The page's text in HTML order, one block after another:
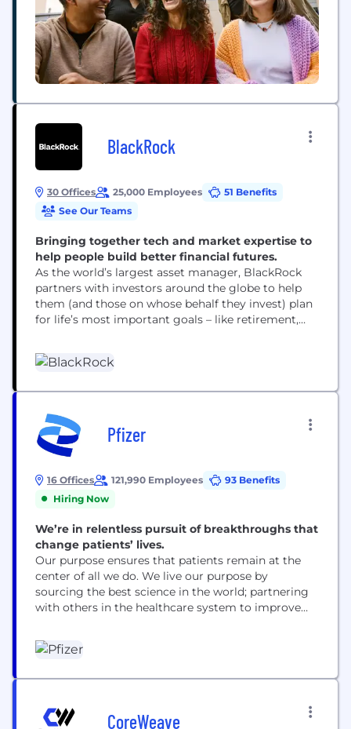
BlackRock
30 Offices 25,000 Employees
51 Benefits
See Our Teams
Bringing together tech and market expertise to
help people build better financial futures.
As the world’s largest asset manager, BlackRock
partners with investors around the globe to help
them (and those on whose behalf they invest) plan
for life’s most important goals – like retirement,
Our clients range from governments, foundations
and other large institutions to those investing on
Pfizer
16 Offices 121,990 Employees
93 Benefits
Hiring Now
We’re in relentless pursuit of breakthroughs that
change patients’ lives.
Our purpose ensures that patients remain at the
center of all we do. We live our purpose by
sourcing the best science in the world; partnering
with others in the healthcare system to improve
to enhance our drug discovery and development,
as well as patient outcomes; and leading the
CoreWeave